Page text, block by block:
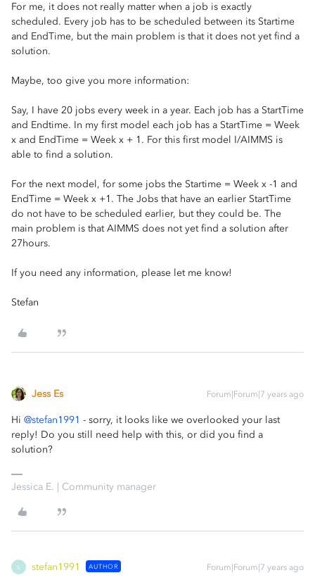
For me, it does not really matter when a job is exactly
scheduled. Every job has to be scheduled between its Startime
and EndTime, but the main problem is that it does not yet find a
solution.
Maybe, too give you more information:
Say, I have 20 jobs every week in a year. Each job has a StartTime
and Endtime. In my first model each job has a StartTime = Week
x and EndTime = Week x + 1. For this first model I/AIMMS is
able to find a solution.
For the next model, for some jobs the Startime = Week x -1 and
EndTime = Week x +1. The Jobs that have an earlier StartTime
do not have to be scheduled earlier, but they could be. The
main problem is that AIMMS does not yet find a solution after
27hours.
If you need any information, please let me know!
Stefan
Jess Es Forum|Forum|7 years ago
Hi @stefan1991 - sorry, it looks like we overlooked your last
reply! Do you still need help with this, or did you find a
solution?
Jessica E. | Community manager
S stefan1991 AUTHOR Forum|Forum|7 years ago